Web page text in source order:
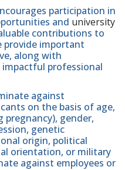
participation in
and university
contributions to
provide important
along with
professional
against
on the basis of age,
pregnancy), gender,
genetic
origin, political
orientation, or military
against employees or